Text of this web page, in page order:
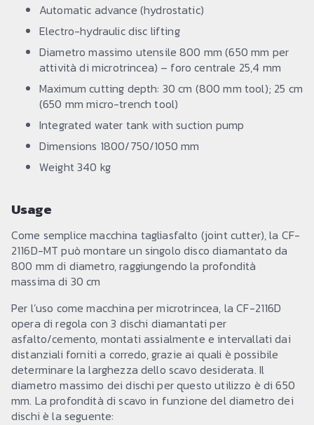
Automatic advance (hydrostatic)
Electro-hydraulic disc lifting
Diametro massimo utensile 800 mm (650 mm per
attività di microtrincea) – foro centrale 25,4 mm
Maximum cutting depth: 30 cm (800 mm tool); 25 cm
(650 mm micro-trench tool)
Integrated water tank with suction pump
Dimensions 1800/750/1050 mm
Weight 340 kg
Usage
Come semplice macchina tagliasfalto (joint cutter), la CF-
2116D-MT può montare un singolo disco diamantato da
800 mm di diametro, raggiungendo la profondità
massima di 30 cm
Per l’uso come macchina per microtrincea, la CF-2116D
opera di regola con 3 dischi diamantati per
asfalto/cemento, montati assialmente e intervallati dai
distanziali forniti a corredo, grazie ai quali è possibile
determinare la larghezza dello scavo desiderata. Il
diametro massimo dei dischi per questo utilizzo è di 650
mm. La profondità di scavo in funzione del diametro dei
dischi è la seguente: